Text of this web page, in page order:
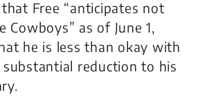
Free “anticipates not
as of June 1,
he is less than okay with
reduction to his